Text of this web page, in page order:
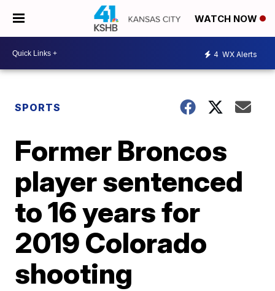
WATCH NOW
4 WX Alerts
SPORTS
Former Broncos
player sentenced
to 16 years for
2019 Colorado
shooting